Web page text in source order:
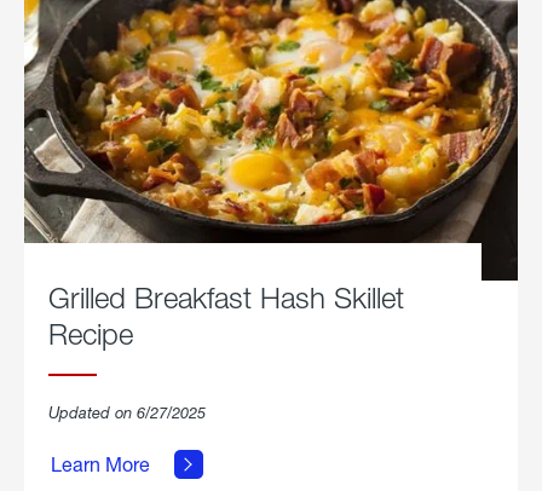
Grilled Breakfast Hash Skillet
Recipe
Updated on 6/27/2025
Learn More
about
Breakfast
Hash